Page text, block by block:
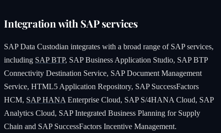
Integration with SAP services
SAP Data Custodian integrates with a broad range of SAP services,
including SAP BTP, SAP Business Application Studio, SAP BTP
Connectivity Destination Service, SAP Document Management
Service, HTML5 Application Repository, SAP SuccessFactors
HCM, SAP HANA Enterprise Cloud, SAP S/4HANA Cloud, SAP
Analytics Cloud, SAP Integrated Business Planning for Supply
Chain and SAP SuccessFactors Incentive Management.